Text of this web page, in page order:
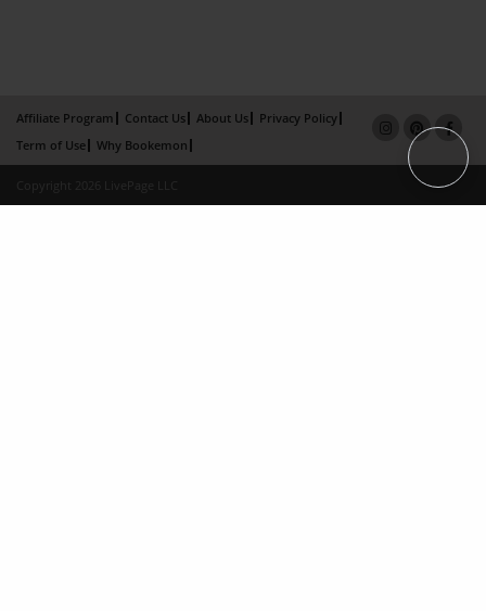
Affiliate Program Contact Us About Us
Privacy Policy
Term of Use
Why Bookemon
Copyright 2026 LivePage LLC